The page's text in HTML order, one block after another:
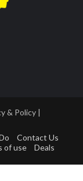
& Policy|
Contact Us
of use Deals